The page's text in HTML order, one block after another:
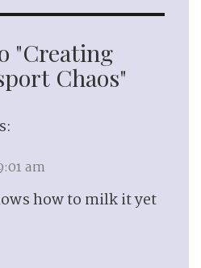
"Creating
Chaos"
am
how to milk it yet